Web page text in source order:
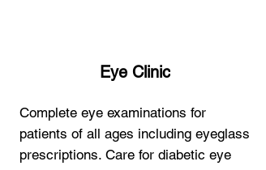
Eye Clinic
Complete eye examinations for
patients of all ages including eyeglass
prescriptions. Care for diabetic eye